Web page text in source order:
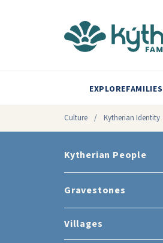
EXPLOREFAMILIES
Culture / Kytherian Identity
Kytherian People
Gravestones
Villages